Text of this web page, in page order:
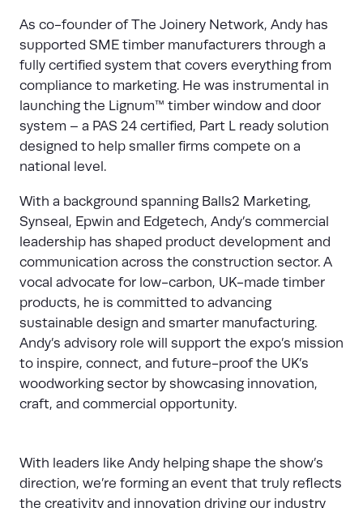
As co-founder of The Joinery Network, Andy has
supported SME timber manufacturers through a
fully certified system that covers everything from
compliance to marketing. He was instrumental in
launching the Lignum™ timber window and door
system – a PAS 24 certified, Part L ready solution
designed to help smaller firms compete on a
national level.
With a background spanning Balls2 Marketing,
Synseal, Epwin and Edgetech, Andy’s commercial
leadership has shaped product development and
communication across the construction sector. A
vocal advocate for low-carbon, UK-made timber
products, he is committed to advancing
sustainable design and smarter manufacturing.
Andy’s advisory role will support the expo’s mission
to inspire, connect, and future-proof the UK’s
woodworking sector by showcasing innovation,
craft, and commercial opportunity.
With leaders like Andy helping shape the show’s
direction, we’re forming an event that truly reflects
the creativity and innovation driving our industry